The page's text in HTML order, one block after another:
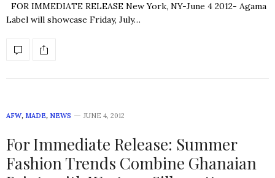
FOR IMMEDIATE RELEASE New York, NY-June 4 2012- Agama
Label will showcase Friday, July…
AFW, MADE, NEWS JUNE 4, 2012
For Immediate Release: Summer
Fashion Trends Combine Ghanaian